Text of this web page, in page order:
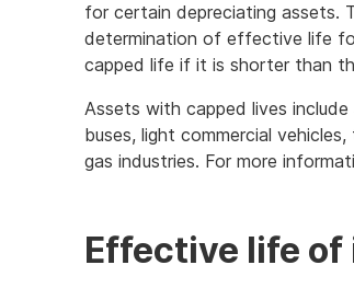
for certain depreciating assets.
determination of effective life
capped life if it is shorter than
Assets with capped lives
buses, light commercial
gas industries. For more
Effective life